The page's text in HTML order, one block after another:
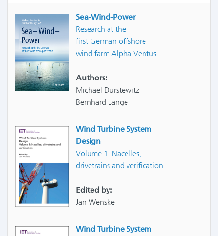
Sea-Wind-Power
Research at the
first German offshore
wind farm Alpha Ventus
Authors:
Michael Durstewitz
Bernhard Lange
Wind Turbine System
Design
Volume 1: Nacelles,
drivetrains and verification
Edited by:
Jan Wenske
Wind Turbine System